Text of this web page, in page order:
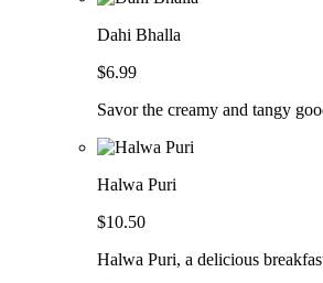
Dahi Bhalla
$6.99
Savor the creamy and tangy
Halwa Puri
$10.50
Halwa Puri, a delicious